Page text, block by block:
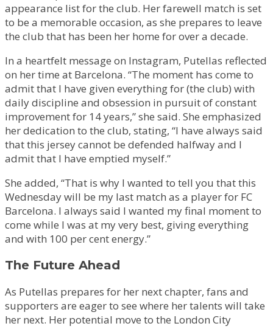
appearance list for the club. Her farewell match is set
to be a memorable occasion, as she prepares to leave
the club that has been her home for over a decade.
In a heartfelt message on Instagram, Putellas reflected
on her time at Barcelona. “The moment has come to
admit that I have given everything for (the club) with
daily discipline and obsession in pursuit of constant
improvement for 14 years,” she said. She emphasized
her dedication to the club, stating, “I have always said
that this jersey cannot be defended halfway and I
admit that I have emptied myself.”
She added, “That is why I wanted to tell you that this
Wednesday will be my last match as a player for FC
Barcelona. I always said I wanted my final moment to
come while I was at my very best, giving everything
and with 100 per cent energy.”
The Future Ahead
As Putellas prepares for her next chapter, fans and
supporters are eager to see where her talents will take
her next. Her potential move to the London City